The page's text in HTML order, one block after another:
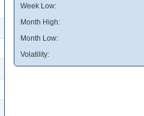
Week Low:
Month High:
Month Low:
Volatility: